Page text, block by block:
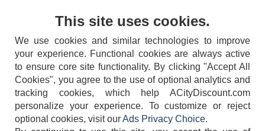
404-752-6715
This site uses cookies.
We use cookies and similar technologies to improve
your experience. Functional cookies are always active
to ensure core site functionality. By clicking "Accept All
Cookies", you agree to the use of optional analytics and
tracking cookies, which help ACityDiscount.com
personalize your experience. To customize or reject
optional cookies, visit ourAds Privacy Choice.